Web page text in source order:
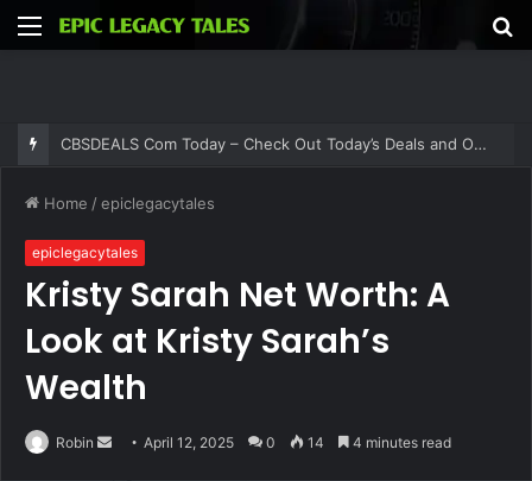
Menu
Thehometrotters .Com – Find Home Decor Inspiration and Ideas at Thehometrotters
Home /epiclegacytales
epiclegacytales
Kristy Sarah Net Worth: A
Look at Kristy Sarah’s
Wealth
Robin
SendApril 12, 2025 0 14 4 minutes read